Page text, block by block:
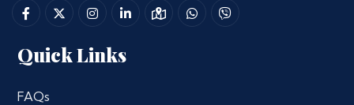
Quick Links
FAQs